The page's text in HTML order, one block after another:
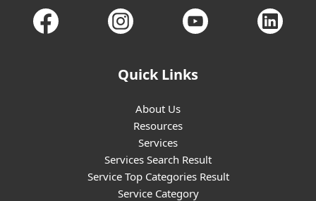
Quick Links
About Us
Resources
Services
Services Search Result
Service Top Categories Result
Service Category